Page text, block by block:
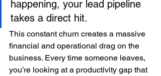
happening, your lead pipeline
takes a direct hit.
This constant churn creates a massive
financial and operational drag on the
business. Every time someone leaves,
you’re looking at a productivity gap that